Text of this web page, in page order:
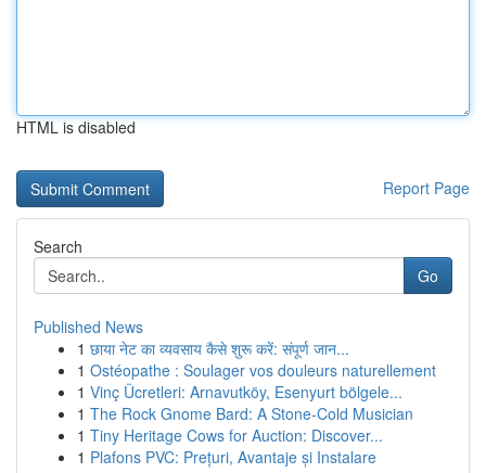
HTML is disabled
Report Page
Search
Go
Published News
1 छाया नेट का व्यवसाय कैसे शुरू करें: संपूर्ण जान...
1 Ostéopathe : Soulager vos douleurs naturellement
1 Vinç Ücretleri: Arnavutköy, Esenyurt bölgele...
1 The Rock Gnome Bard: A Stone-Cold Musician
1 Tiny Heritage Cows for Auction: Discover...
1 Plafons PVC: Prețuri, Avantaje și Instalare